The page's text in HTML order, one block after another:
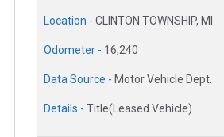
Location - CLINTON TOWNSHIP, MI
Odometer - 16,240
Data Source - Motor Vehicle Dept.
Details - Title(Leased Vehicle)